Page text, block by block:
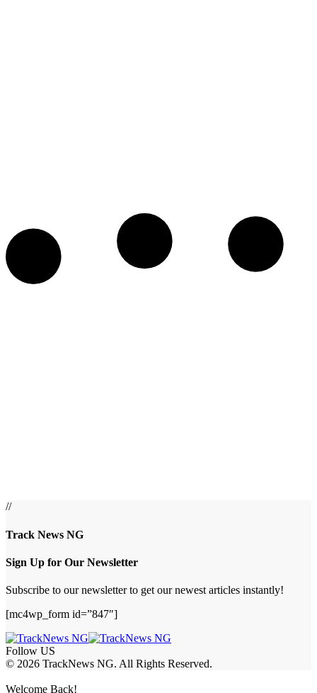
//
Track News NG
Sign Up for Our Newsletter
Subscribe to our newsletter to get our newest articles instantly!
[mc4wp_form id=”847″]
Follow US
© 2026 TrackNews NG. All Rights Reserved.
Welcome Back!